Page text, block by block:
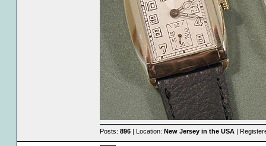
Posts: 896| Location: New Jersey in the USA|